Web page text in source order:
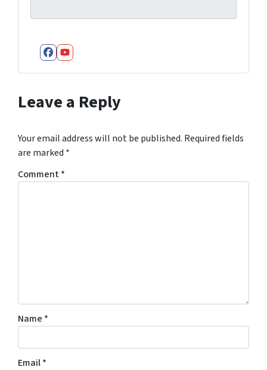
Facebook
YouTube
Leave a Reply
Your email address will not be published. Required fields
are marked *
Comment*
Name *
Email*